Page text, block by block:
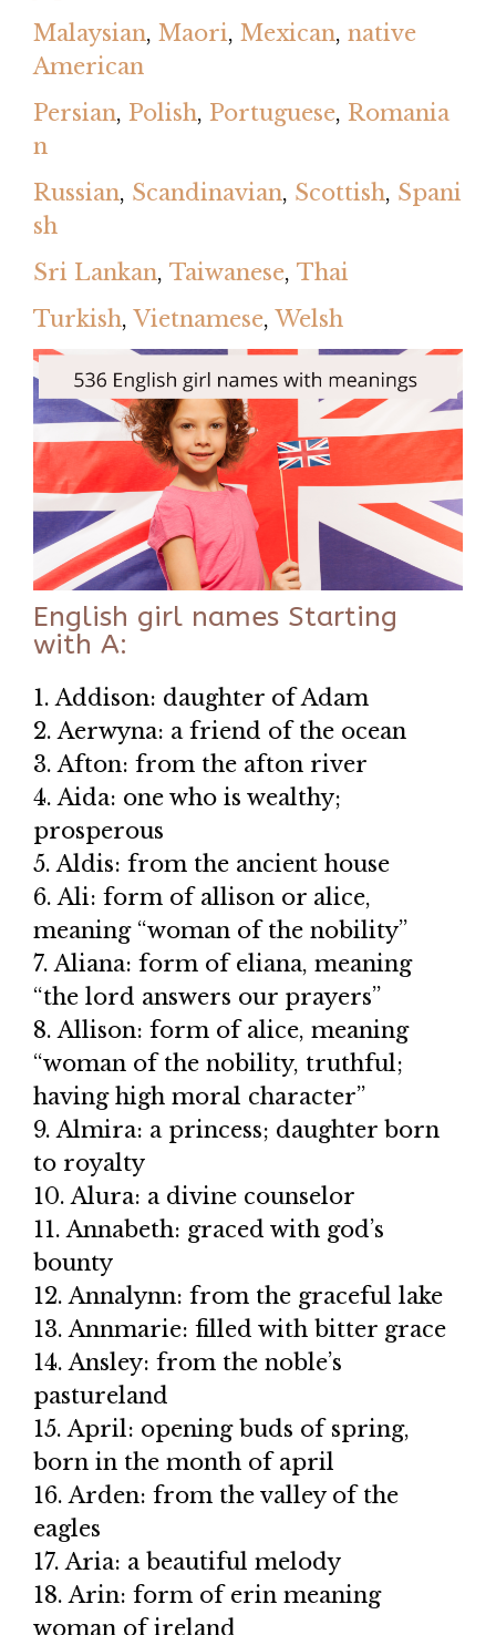
Malaysian, Maori, Mexican, native
American
Persian, Polish, Portuguese, Romania
n
Russian, Scandinavian, Scottish, Spani
sh
Sri Lankan, Taiwanese, Thai
Turkish,Vietnamese,Welsh
English girl names Starting
with A:
1. Addison: daughter of Adam
2. Aerwyna: a friend of the ocean
3. Afton: from the afton river
4. Aida: one who is wealthy;
prosperous
5. Aldis: from the ancient house
6. Ali: form of allison or alice,
meaning “woman of the nobility”
7. Aliana: form of eliana, meaning
“the lord answers our prayers”
8. Allison: form of alice, meaning
“woman of the nobility, truthful;
having high moral character”
9. Almira: a princess; daughter born
to royalty
10. Alura: a divine counselor
11. Annabeth: graced with god’s
bounty
12. Annalynn: from the graceful lake
13. Annmarie: filled with bitter grace
14. Ansley: from the noble’s
pastureland
15. April: opening buds of spring,
born in the month of april
16. Arden: from the valley of the
eagles
17. Aria: a beautiful melody
18. Arin: form of erin meaning
woman of ireland